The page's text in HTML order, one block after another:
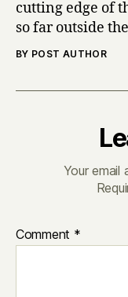
cutting edge of
so far outside
BY POST AUTHOR
Your email
Comment *